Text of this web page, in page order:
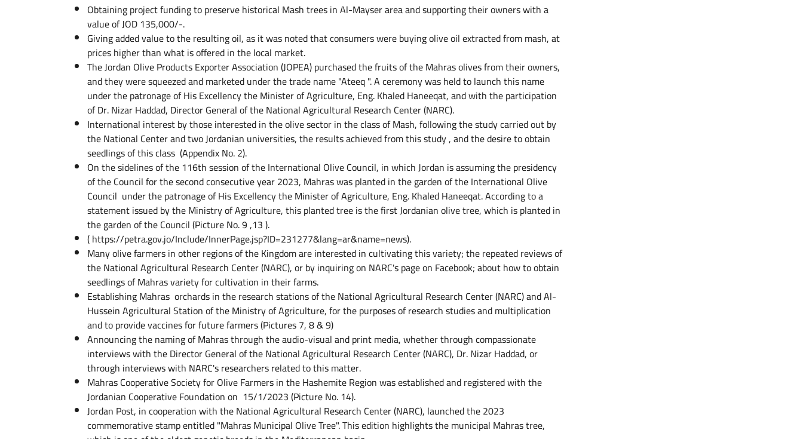
Obtaining project funding to preserve historical Mash trees in Al-Mayser area and supporting their owners with a
value of JOD 135,000/-.
Giving added value to the resulting oil, as it was noted that consumers were buying olive oil extracted from mash, at
prices higher than what is offered in the local market.
The Jordan Olive Products Exporter Association (JOPEA) purchased the fruits of the Mahras olives from their owners,
and they were squeezed and marketed under the trade name "Ateeq ". A ceremony was held to launch this name
under the patronage of His Excellency the Minister of Agriculture, Eng. Khaled Haneeqat, and with the participation
of Dr. Nizar Haddad, Director General of the National Agricultural Research Center (NARC).
International interest by those interested in the olive sector in the class of Mash, following the study carried out by
the National Center and two Jordanian universities, the results achieved from this study , and the desire to obtain
seedlings of this class (Appendix No. 2).
On the sidelines of the 116th session of the International Olive Council, in which Jordan is assuming the presidency
of the Council for the second consecutive year 2023, Mahras was planted in the garden of the International Olive
Council under the patronage of His Excellency the Minister of Agriculture, Eng. Khaled Haneeqat. According to a
statement issued by the Ministry of Agriculture, this planted tree is the first Jordanian olive tree, which is planted in
the garden of the Council (Picture No. 9 ,13 ).
( https://petra.gov.jo/Include/InnerPage.jsp?ID=231277&lang=ar&name=news).
Many olive farmers in other regions of the Kingdom are interested in cultivating this variety; the repeated reviews of
the National Agricultural Research Center (NARC), or by inquiring on NARC's page on Facebook; about how to obtain
seedlings of Mahras variety for cultivation in their farms.
Establishing Mahras orchards in the research stations of the National Agricultural Research Center (NARC) and Al-
Hussein Agricultural Station of the Ministry of Agriculture, for the purposes of research studies and multiplication
and to provide vaccines for future farmers (Pictures 7, 8 & 9)
Announcing the naming of Mahras through the audio-visual and print media, whether through compassionate
interviews with the Director General of the National Agricultural Research Center (NARC), Dr. Nizar Haddad, or
through interviews with NARC's researchers related to this matter.
Mahras Cooperative Society for Olive Farmers in the Hashemite Region was established and registered with the
Jordanian Cooperative Foundation on 15/1/2023 (Picture No. 14).
Jordan Post, in cooperation with the National Agricultural Research Center (NARC), launched the 2023
commemorative stamp entitled "Mahras Municipal Olive Tree". This edition highlights the municipal Mahras tree,